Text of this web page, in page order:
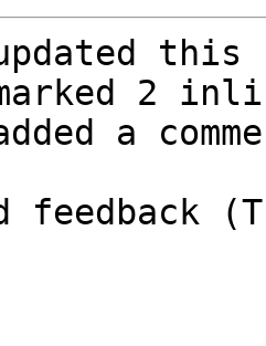
2
a
feedback